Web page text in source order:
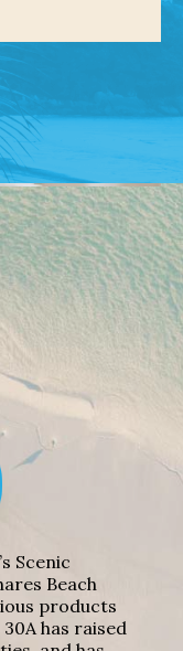
Scenic
Beach
products
has raised